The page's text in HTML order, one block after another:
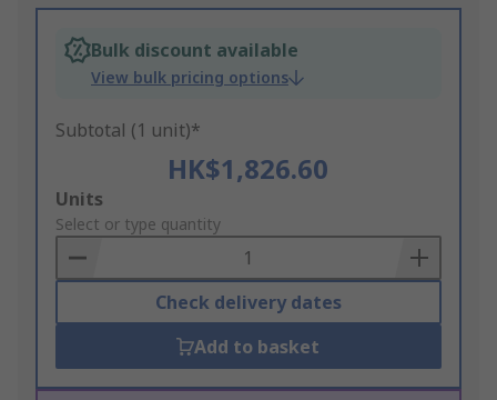
Bulk discount available
View bulk pricing options
Subtotal (1 unit)*
HK$1,826.60
Add
to
Basket
Units
Select or type quantity
Check delivery dates
Add to basket